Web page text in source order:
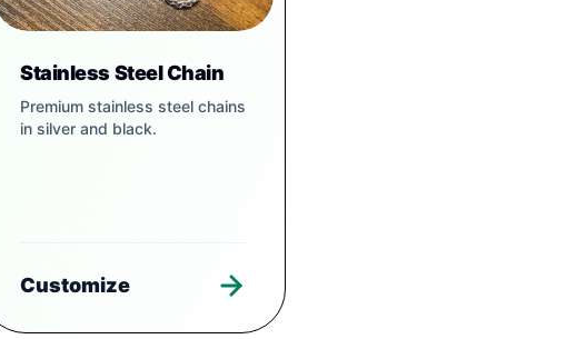
Stainless Steel Chain
Premium stainless steel chains
in silver and black.
Customize